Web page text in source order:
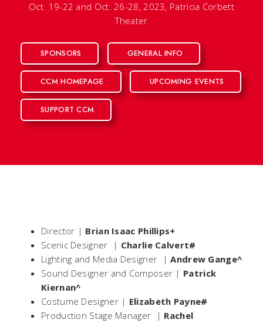
Oct. 19-22 and Oct. 26-28, 2023, Patricia Corbett
Theater
SPONSORS GENERAL INFO
CCM HOMEPAGE UPCOMING EVENTS
SUPPORT CCM
Director | Brian Isaac Phillips+
Scenic Designer | Charlie Calvert#
Lighting and Media Designer | Andrew Gange^
Sound Designer and Composer | Patrick
Kiernan^
Costume Designer | Elizabeth Payne#
Production Stage Manager | Rachel